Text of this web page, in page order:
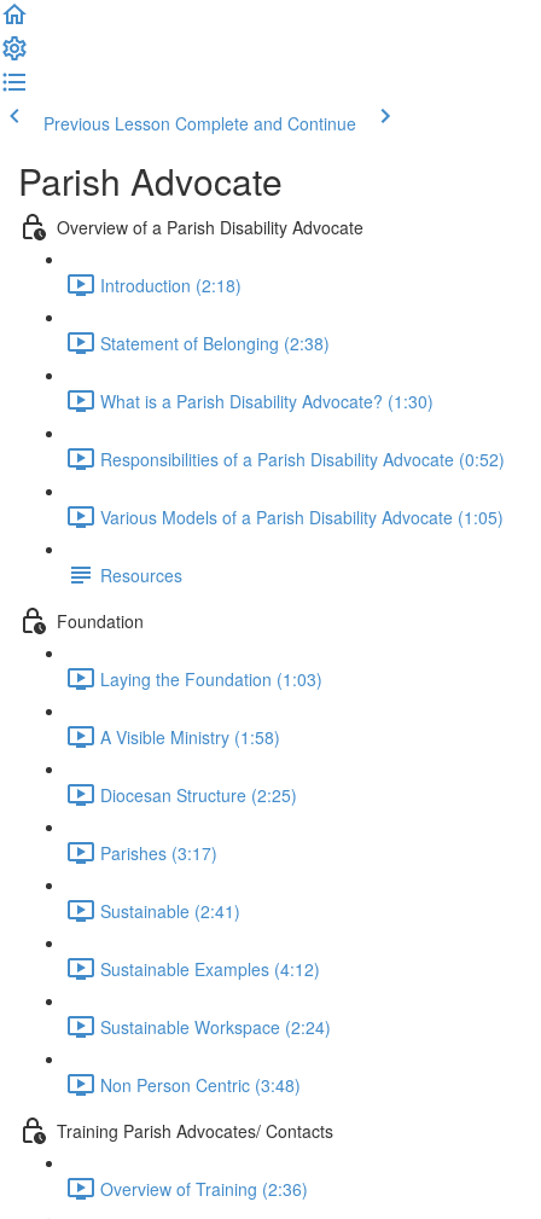
Previous Lesson Complete and Continue
Parish Advocate
Overview of a Parish Disability Advocate
Introduction (2:18)
Statement of Belonging (2:38)
What is a Parish Disability Advocate? (1:30)
Responsibilities of a Parish Disability Advocate (0:52)
Various Models of a Parish Disability Advocate (1:05)
Resources
Foundation
Laying the Foundation (1:03)
A Visible Ministry (1:58)
Diocesan Structure (2:25)
Parishes (3:17)
Sustainable (2:41)
Sustainable Examples (4:12)
Sustainable Workspace (2:24)
Non Person Centric (3:48)
Training Parish Advocates/ Contacts
Overview of Training (2:36)